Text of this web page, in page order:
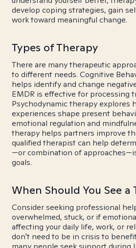
develop coping strategies, gain
work toward meaningful change.
Types of Therapy
There are many therapeutic
to different needs. Cognitive
helps identify and change
EMDR is effective for processing
Psychodynamic therapy explores
experiences shape present
emotional regulation and
therapy helps partners improve
qualified therapist can help
—or combination of
goals.
When Should You See a
Consider seeking professional
overwhelmed, stuck, or if
affecting your daily life, work, or
don't need to be in crisis to